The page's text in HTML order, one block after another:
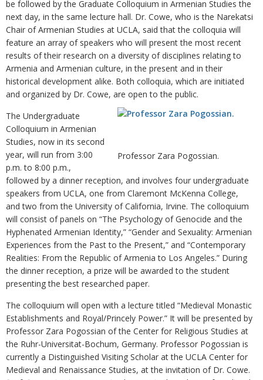
be followed by the Graduate Colloquium in Armenian Studies the
next day, in the same lecture hall. Dr. Cowe, who is the Narekatsi
Chair of Armenian Studies at UCLA, said that the colloquia will
feature an array of speakers who will present the most recent
results of their research on a diversity of disciplines relating to
Armenia and Armenian culture, in the present and in their
historical development alike. Both colloquia, which are initiated
and organized by Dr. Cowe, are open to the public.
Professor Zara Pogossian.
The Undergraduate
Colloquium in Armenian
Studies, now in its second
year, will run from 3:00
p.m. to 8:00 p.m.,
followed by a dinner reception, and involves four undergraduate
speakers from UCLA, one from Claremont McKenna College,
and two from the University of California, Irvine. The colloquium
will consist of panels on “The Psychology of Genocide and the
Hyphenated Armenian Identity,” “Gender and Sexuality: Armenian
Experiences from the Past to the Present,” and “Contemporary
Realities: From the Republic of Armenia to Los Angeles.” During
the dinner reception, a prize will be awarded to the student
presenting the best researched paper.
The colloquium will open with a lecture titled “Medieval Monastic
Establishments and Royal/Princely Power.” It will be presented by
Professor Zara Pogossian of the Center for Religious Studies at
the Ruhr-Universitat-Bochum, Germany. Professor Pogossian is
currently a Distinguished Visiting Scholar at the UCLA Center for
Medieval and Renaissance Studies, at the invitation of Dr. Cowe.